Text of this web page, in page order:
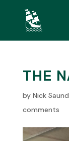
THE
by Nick
comments